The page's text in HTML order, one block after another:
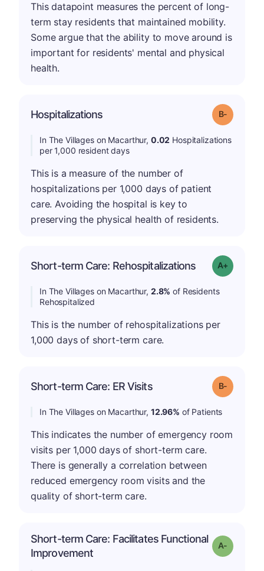
This datapoint measures the percent of long-
term stay residents that maintained mobility.
Some argue that the ability to move around is
important for residents' mental and physical
health.
Hospitalizations Grade: B-
In The Villages on Macarthur, 0.02 Hospitalizations
per 1,000 resident days
This is a measure of the number of
hospitalizations per 1,000 days of patient
care. Avoiding the hospital is key to
preserving the physical health of residents.
Short-term Care: Rehospitalizations Grade: A-
In The Villages on Macarthur, 2.8% of Residents
Rehospitalized
This is the number of rehospitalizations per
1,000 days of short-term care.
Short-term Care: ER Visits Grade: B-
In The Villages on Macarthur, 12.96% of Patients
This indicates the number of emergency room
visits per 1,000 days of short-term care.
There is generally a correlation between
reduced emergency room visits and the
quality of short-term care.
Short-term Care: Facilitates Functional
Improvement
Grade: A-